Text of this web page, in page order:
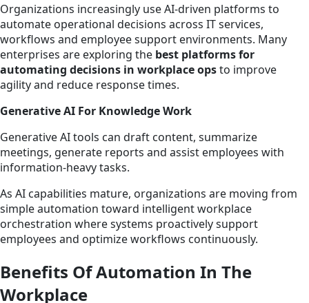
Organizations increasingly use AI-driven platforms to
automate operational decisions across IT services,
workflows and employee support environments. Many
enterprises are exploring the best platforms for
automating decisions in workplace opsto improve
agility and reduce response times.
Generative AI For Knowledge Work
Generative AI tools can draft content, summarize
meetings, generate reports and assist employees with
information-heavy tasks.
As AI capabilities mature, organizations are moving from
simple automation toward intelligent workplace
orchestration where systems proactively support
employees and optimize workflows continuously.
Benefits Of Automation In The
Workplace